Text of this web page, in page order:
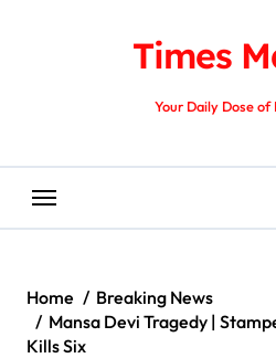
Times
Your Daily Dose of
Home
Breaking News
Mansa Devi Tragedy |
Kills Six